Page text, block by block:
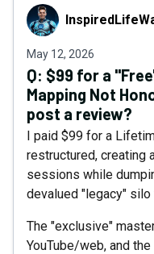
InspiredLifeWay
May 12, 2026
Q: $99 for a
Mapping Not
post a review?
I paid $99 for a
restructured, creating
sessions while
devalued "legacy"
The "exclusive"
YouTube/web, and